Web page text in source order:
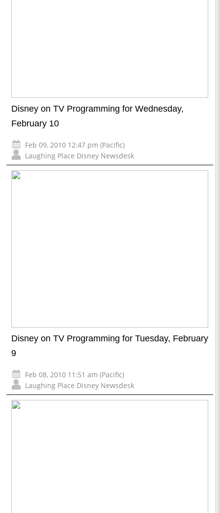
Disney on TV Programming for Wednesday,
February 10
Feb 09, 2010 12:47 pm (Pacific)
Laughing Place Disney Newsdesk
Disney on TV Programming for Tuesday, February
9
Feb 08, 2010 11:51 am (Pacific)
Laughing Place Disney Newsdesk